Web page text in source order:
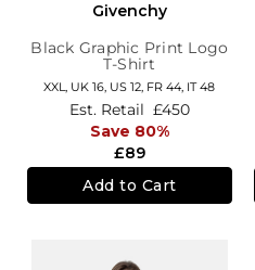
Givenchy
Black Graphic Print Logo
T-Shirt
XXL, UK 16, US 12, FR 44, IT 48
£89
Est. Retail £450
Save 80%
Add to Cart